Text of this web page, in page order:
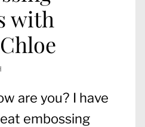
with
are you? I have
embossing